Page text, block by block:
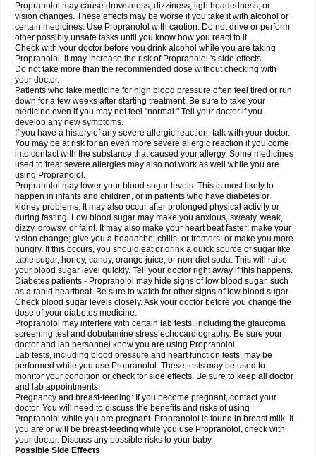
Propranolol may cause drowsiness, dizziness, lightheadedness, or
vision changes. These effects may be worse if you take it with alcohol or
certain medicines. Use Propranolol with caution. Do not drive or perform
other possibly unsafe tasks until you know how you react to it.
Check with your doctor before you drink alcohol while you are taking
Propranolol; it may increase the risk of Propranolol 's side effects.
Do not take more than the recommended dose without checking with
your doctor.
Patients who take medicine for high blood pressure often feel tired or run
down for a few weeks after starting treatment. Be sure to take your
medicine even if you may not feel "normal." Tell your doctor if you
develop any new symptoms.
If you have a history of any severe allergic reaction, talk with your doctor.
You may be at risk for an even more severe allergic reaction if you come
into contact with the substance that caused your allergy. Some medicines
used to treat severe allergies may also not work as well while you are
using Propranolol.
Propranolol may lower your blood sugar levels. This is most likely to
happen in infants and children, or in patients who have diabetes or
kidney problems. It may also occur after prolonged physical activity or
during fasting. Low blood sugar may make you anxious, sweaty, weak,
dizzy, drowsy, or faint. It may also make your heart beat faster; make your
vision change; give you a headache, chills, or tremors; or make you more
hungry. If this occurs, you should eat or drink a quick source of sugar like
table sugar, honey, candy, orange juice, or non-diet soda. This will raise
your blood sugar level quickly. Tell your doctor right away if this happens.
Diabetes patients - Propranolol may hide signs of low blood sugar, such
as a rapid heartbeat. Be sure to watch for other signs of low blood sugar.
Check blood sugar levels closely. Ask your doctor before you change the
dose of your diabetes medicine.
Propranolol may interfere with certain lab tests, including the glaucoma
screening test and dobutamine stress echocardiography. Be sure your
doctor and lab personnel know you are using Propranolol.
Lab tests, including blood pressure and heart function tests, may be
performed while you use Propranolol. These tests may be used to
monitor your condition or check for side effects. Be sure to keep all doctor
and lab appointments.
Pregnancy and breast-feeding: If you become pregnant, contact your
doctor. You will need to discuss the benefits and risks of using
Propranolol while you are pregnant. Propranolol is found in breast milk. If
you are or will be breast-feeding while you use Propranolol, check with
your doctor. Discuss any possible risks to your baby.
Possible Side Effects